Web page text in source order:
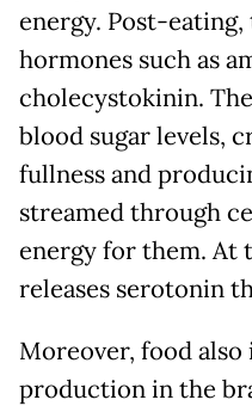
energy. Post-
hormones such as
cholecystokinin.
blood sugar levels,
fullness and
streamed through
energy for them. At
releases serotonin
Moreover, food
production in the